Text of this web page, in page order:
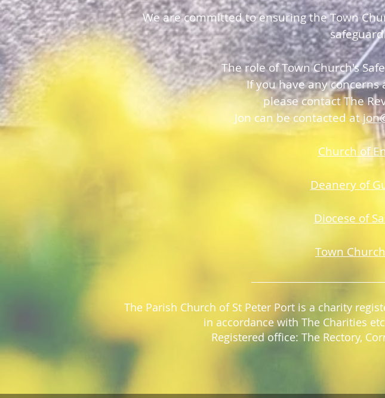
We are committed to ensuring the Town
The role of Town Church's
If you have any
please contact The
Jon can be contacted at
Church of
Deanery of
Diocese of
Town
The Parish Church of St Peter Port is a charity
in accordance with The Charities
Registered office: The Rectory,